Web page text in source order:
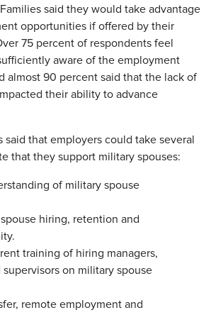
said they would take advantage
opportunities if offered by their
75 percent of respondents feel
aware of the employment
almost 90 percent said that the lack of
their ability to advance
said that employers could take several
that they support military spouses:
of military spouse
hiring, retention and
training of hiring managers,
supervisors on military spouse
remote employment and